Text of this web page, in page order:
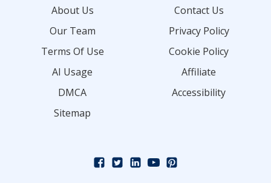
About Us
Contact Us
Our Team
Privacy Policy
Terms Of Use
Cookie Policy
AI Usage
Affiliate
DMCA
Accessibility
Sitemap